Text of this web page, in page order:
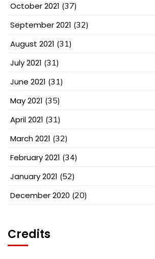
October 2021 (37)
September 2021 (32)
August 2021 (31)
July 2021 (31)
June 2021 (31)
May 2021 (35)
April 2021 (31)
March 2021 (32)
February 2021 (34)
January 2021 (52)
December 2020 (20)
Credits